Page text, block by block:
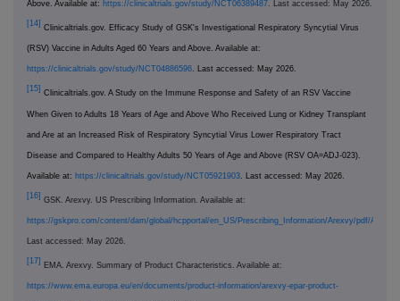
Above. Available at: https://clinicaltrials.gov/study/NCT06389487 . Last accessed: May 2026.
[14]
Clinicaltrials.gov. Efficacy Study of GSK's Investigational Respiratory Syncytial Virus
(RSV) Vaccine in Adults Aged 60 Years and Above. Available at:
https://clinicaltrials.gov/study/NCT04886596. Last accessed: May 2026.
[15]
Clinicaltrials.gov. A Study on the Immune Response and Safety of an RSV Vaccine
When Given to Adults 18 Years of Age and Above Who Received Lung or Kidney Transplant
and Are at an Increased Risk of Respiratory Syncytial Virus Lower Respiratory Tract
Disease and Compared to Healthy Adults 50 Years of Age and Above (RSV OA=ADJ-023).
Available at: https://clinicaltrials.gov/study/NCT05921903 . Last accessed: May 2026.
[16]
GSK. Arexvy. US Prescribing Information. Available at:
https://gskpro.com/content/dam/global/hcpportal/en_US/Prescribing_Information/Arexvy/pdf/
Last accessed: May 2026.
[17]
EMA. Arexvy. Summary of Product Characteristics. Available at:
https://www.ema.europa.eu/en/documents/product-information/arexvy-epar-product-